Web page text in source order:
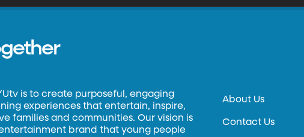
is to create purposeful, engaging
experiences that entertain, inspire,
families and communities. Our vision is
brand that young people
About Us
Contact Us